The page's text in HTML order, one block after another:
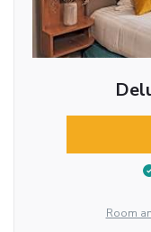
Room